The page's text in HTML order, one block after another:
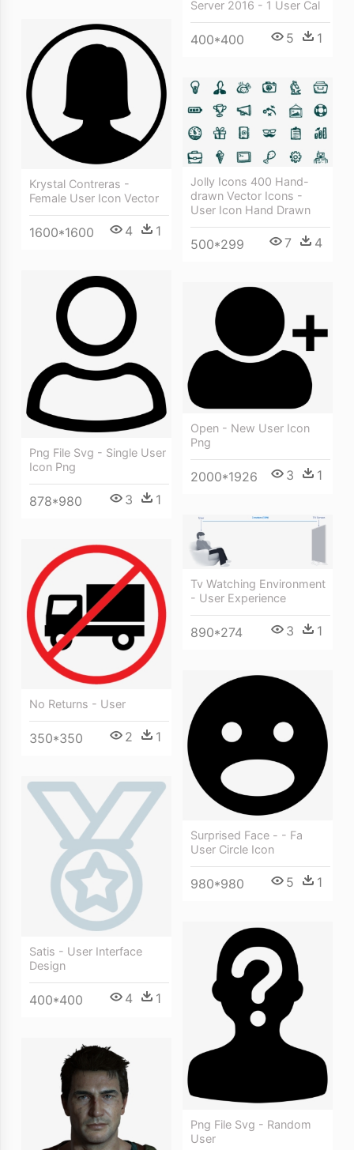
Server 2016 - 1 User Cal
400*400 5 1
Krystal Contreras -
Female User Icon Vector
1600*1600 4 1
Jolly Icons 400 Hand-
drawn Vector Icons -
User Icon Hand Drawn
500*299 7 4
Png File Svg - Single User
Icon Png
878*980 3 1
Open - New User Icon
Png
2000*1926 3 1
Tv Watching Environment
- User Experience
890*274 3 1
No Returns - User
350*350 2 1
Surprised Face - - Fa
User Circle Icon
980*980 5 1
Satis - User Interface
Design
400*400 4 1
Png File Svg - Random
User